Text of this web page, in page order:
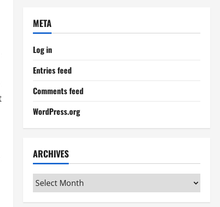
META
Log in
Entries feed
Comments feed
WordPress.org
ARCHIVES
Archives